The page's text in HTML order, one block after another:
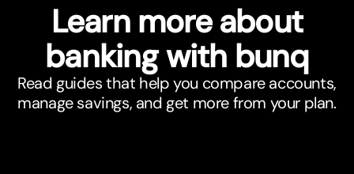
Learn more about
banking with bunq
Read guides that help you compare accounts,
manage savings, and get more from your plan.